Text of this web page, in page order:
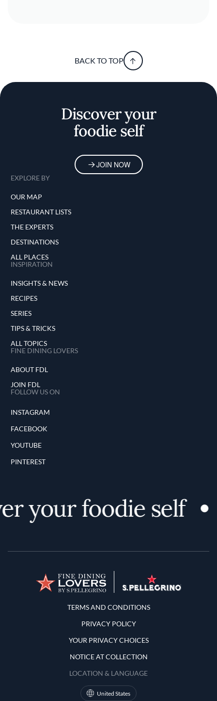
BACK TO TOP
Discover your
foodie self
JOIN NOW
EXPLORE BY
OUR MAP
RESTAURANT LISTS
THE EXPERTS
DESTINATIONS
ALL PLACES
INSPIRATION
INSIGHTS & NEWS
RECIPES
SERIES
TIPS & TRICKS
ALL TOPICS
FINE DINING LOVERS
ABOUT FDL
JOIN FDL
FOLLOW US ON
INSTAGRAM
FACEBOOK
YOUTUBE
PINTEREST
your foodie self
Terms and Conditions
TERMS AND CONDITIONS
PRIVACY POLICY
YOUR PRIVACY CHOICES
NOTICE AT COLLECTION
LOCATION & LANGUAGE
United States